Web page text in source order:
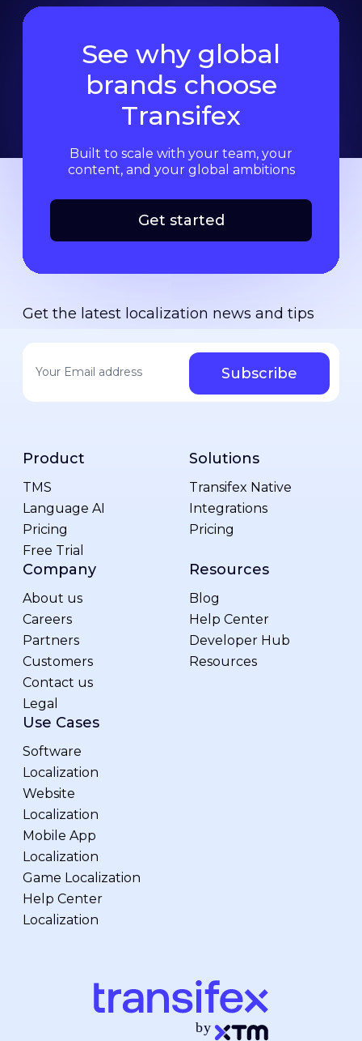
See why global
brands choose
Transifex
Built to scale with your team, your
content, and your global ambitions
Get started
Get the latest localization news and tips
Product
TMS
Language AI
Pricing
Free Trial
Solutions
Transifex Native
Integrations
Pricing
Company
About us
Careers
Partners
Customers
Contact us
Legal
Resources
Blog
Help Center
Developer Hub
Resources
Use Cases
Software
Localization
Website
Localization
Mobile App
Localization
Game Localization
Help Center
Localization